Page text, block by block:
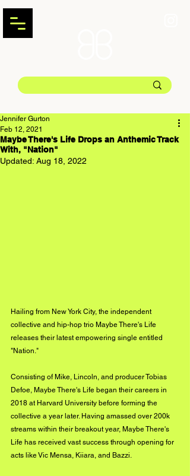
Maybe There's Life Drops an Anthemic Track
With, "Nation"
Jennifer Gurton
Feb 12, 2021
Updated: Aug 18, 2022
Hailing from New York City, the independent
collective and hip-hop trio Maybe There's Life
releases their latest empowering single entitled
"Nation."
Consisting of Mike, Lincoln, and producer Tobias
Defoe, Maybe There's Life began their careers in
2018 at Harvard University before forming the
collective a year later. Having amassed over 200k
streams within their breakout year, Maybe There's
Life has received vast success through opening for
acts like Vic Mensa, Kiiara, and Bazzi.